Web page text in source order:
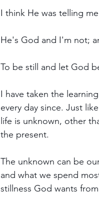
I think He was telling
He's God and I'm not;
To be still and let God
I have taken the
every day since. Just
life is unknown, other
the present.
The unknown can be
and what we spend
stillness God wants